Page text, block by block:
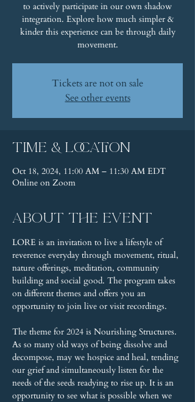
to actively participate in our own shadow
integration. Explore how much simpler &
kinder this experience can be through daily
movement.
Tickets are not on sale
See other events
Time & Location
Oct 18, 2024, 11:00 AM – 11:30 AM EDT
Online on Zoom
About the event
LORE is an invitation to live a lifestyle of
reverence everyday through movement, ritual,
nature offerings, meditation, community
building and social good. The program takes
on different themes and offers you an
opportunity to join live or visit recordings.
The theme for 2024 is Nourishing Structures.
As so many old ways of being dissolve and
decompose, may we hospice and heal, tending
our grief and simultaneously listen for the
needs of the seeds readying to rise up. It is an
opportunity to see what is possible when we